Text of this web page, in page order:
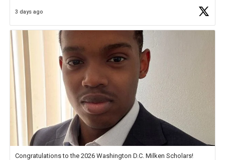
Check out more than 40 Unsung Heroes for creative inspiration and
3 days ago
Congratulations to the 2026 Washington D.C. Milken Scholars!